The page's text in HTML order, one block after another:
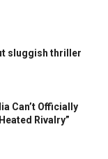
sluggish thriller
Can’t Officially
Rivalry”